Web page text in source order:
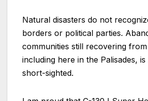
Natural disasters do not
borders or political parties.
communities still recovering
including here in the Palisades,
short-sighted.